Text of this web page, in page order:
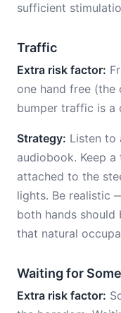
sufficient
Traffic
Extra risk factor:
one hand free (the
bumper traffic is a
Strategy: Listen to
audiobook. Keep
attached to the
lights. Be realistic
both hands should
that natural
Waiting for
Extra risk factor: